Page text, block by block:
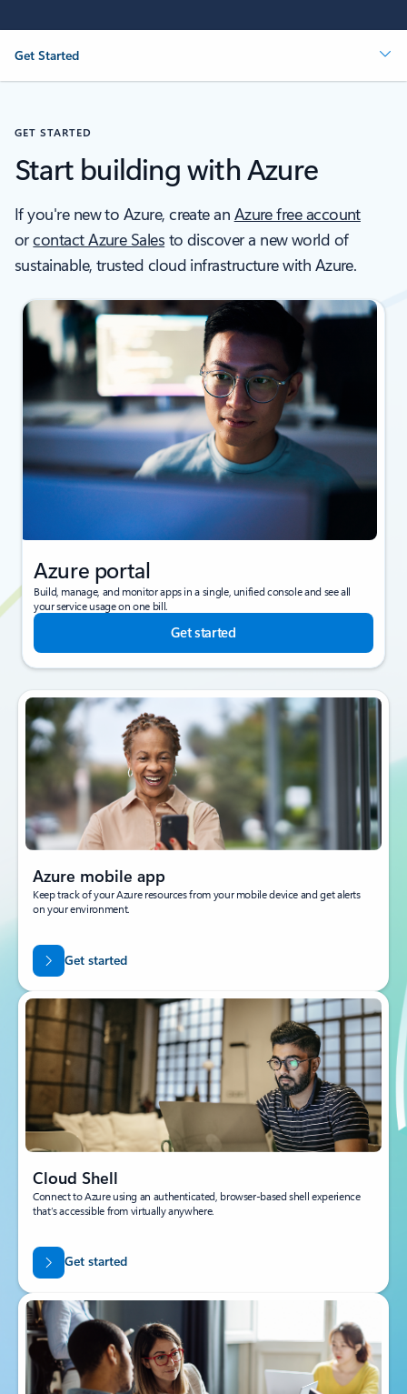
Get Started
GET STARTED
Start building with Azure
If you're new to Azure, create an Azure free account
orcontact Azure Sales to discover a new world of
sustainable, trusted cloud infrastructure with Azure.
Azure portal
Build, manage, and monitor apps in a single, unified console and see all
your service usage on one bill.
Get started
Azure mobile app
Keep track of your Azure resources from your mobile device and get alerts
on your environment.
Get started
Cloud Shell
Connect to Azure using an authenticated, browser-based shell experience
that’s accessible from virtually anywhere.
Get started